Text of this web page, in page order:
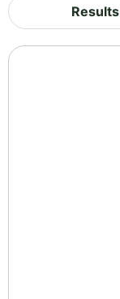
Results